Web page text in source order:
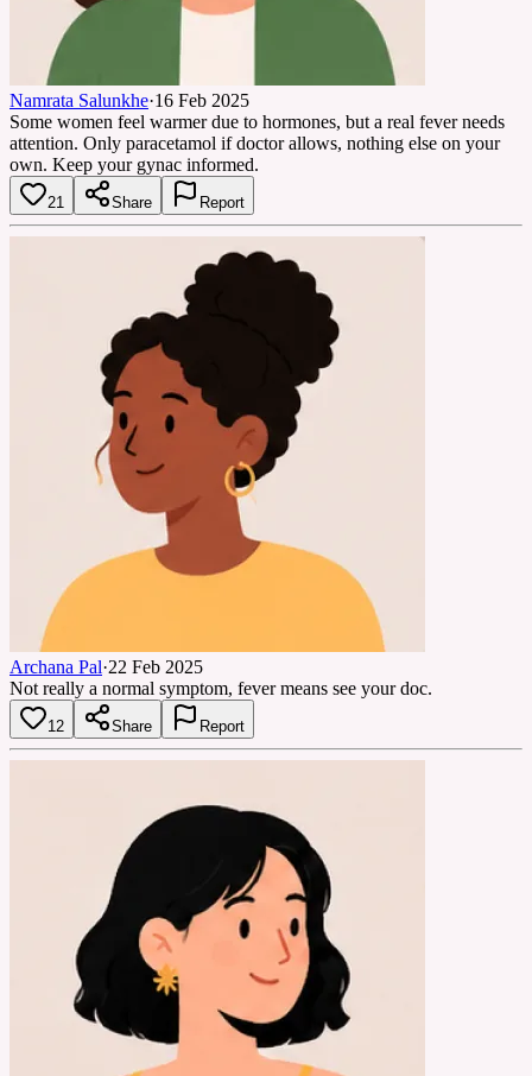
Namrata Salunkhe·16 Feb 2025
Some women feel warmer due to hormones, but a real fever needs
attention. Only paracetamol if doctor allows, nothing else on your
own. Keep your gynac informed.
21 Share Report
Archana Pal·22 Feb 2025
Not really a normal symptom, fever means see your doc.
12 Share Report